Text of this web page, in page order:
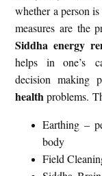
whether a person
measures are the
Siddha energy
helps in one’s
decision making
healthproblems.
Earthing –
body
Field